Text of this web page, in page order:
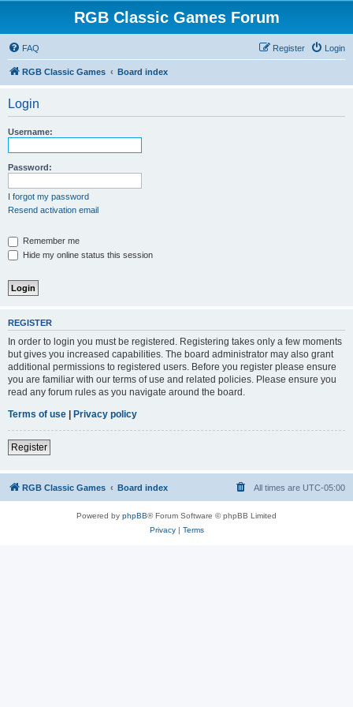
RGB Classic Games Forum
FAQ Login
Register
RGB Classic Games Board index
Login
Username:
Password:
I forgot my password
Resend activation email
Remember me
Hide my online status this session
REGISTER
In order to login you must be registered. Registering takes only a few moments
but gives you increased capabilities. The board administrator may also grant
additional permissions to registered users. Before you register please ensure
you are familiar with our terms of use and related policies. Please ensure you
read any forum rules as you navigate around the board.
Terms of use | Privacy policy
Register
RGB Classic Games Board index All times are UTC-05:00
Powered by phpBB® Forum Software © phpBB Limited
Privacy| Terms